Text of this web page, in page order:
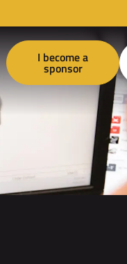
I become a
sponsor